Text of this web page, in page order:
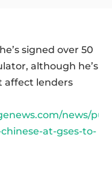
signed over 50
although he’s
affect lenders
news/
at-gses-to-